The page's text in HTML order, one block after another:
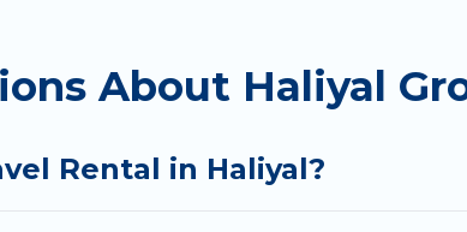
Want to stay in or near Haliyal? We
Hotel Rasika's large vacation rental
About Haliyal
Rental in Haliyal?